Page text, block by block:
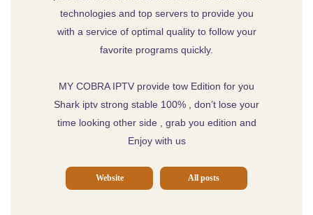
technologies and top servers to provide you
with a service of optimal quality to follow your
favorite programs quickly.
MY COBRA IPTV provide tow Edition for you
Shark iptv strong stable 100% , don’t lose your
time looking other side , grab you edition and
Enjoy with us
Website All posts